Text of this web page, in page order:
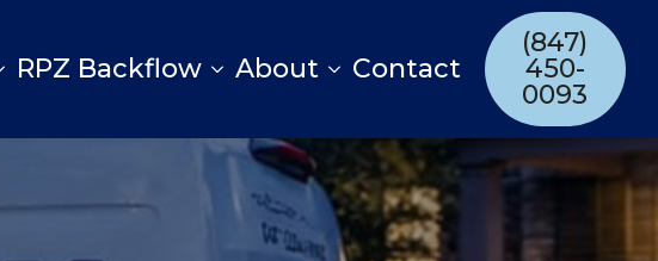
RPZ Backflow About Contact
(847)
450-
0093